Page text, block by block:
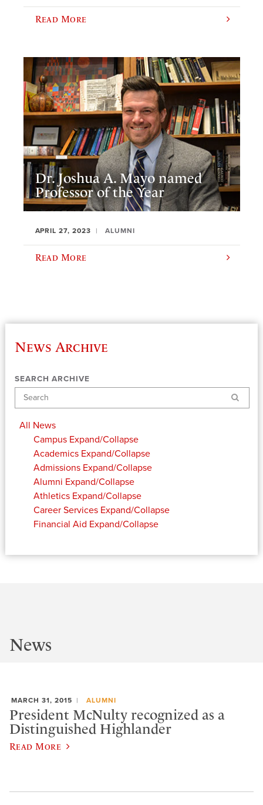
Read More
Dr. Joshua A. Mayo named
Professor of the Year
APRIL 27, 2023 ALUMNI
Read More
News Archive
SEARCH ARCHIVE
Search
All News
Campus Expand/Collapse
Academics Expand/Collapse
Admissions Expand/Collapse
Alumni Expand/Collapse
Athletics Expand/Collapse
Career Services Expand/Collapse
Financial Aid Expand/Collapse
News
MARCH 31, 2015 ALUMNI
President McNulty recognized as a
Distinguished Highlander
Read More